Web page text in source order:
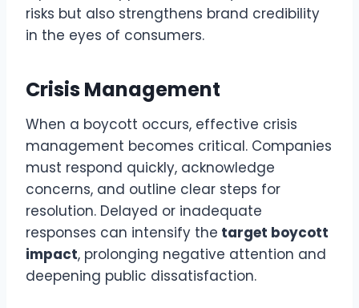
risks but also strengthens brand credibility
in the eyes of consumers.
Crisis Management
When a boycott occurs, effective crisis
management becomes critical. Companies
must respond quickly, acknowledge
concerns, and outline clear steps for
resolution. Delayed or inadequate
responses can intensify the target boycott
impact, prolonging negative attention and
deepening public dissatisfaction.